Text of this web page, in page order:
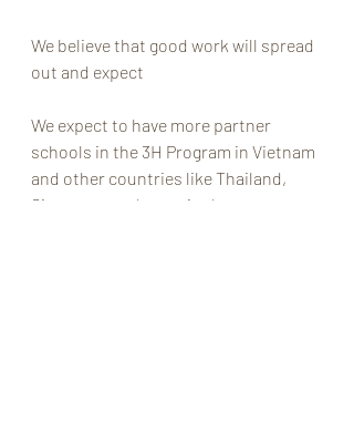
We believe that good work will spread
out and expect
We expect to have more partner
schools in the 3H Program in Vietnam
and other countries like Thailand,
Singapore and more in the near